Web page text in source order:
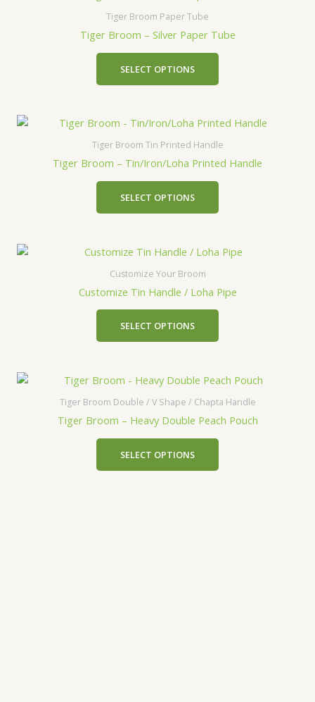
Tiger Broom Paper Tube
Tiger Broom – Silver Paper Tube
SELECT OPTIONS
Tiger Broom Tin Printed Handle
Tiger Broom – Tin/Iron/Loha Printed Handle
SELECT OPTIONS
Customize Your Broom
Customize Tin Handle / Loha Pipe
SELECT OPTIONS
Tiger Broom Double / V Shape / Chapta Handle
Tiger Broom – Heavy Double Peach Pouch
SELECT OPTIONS